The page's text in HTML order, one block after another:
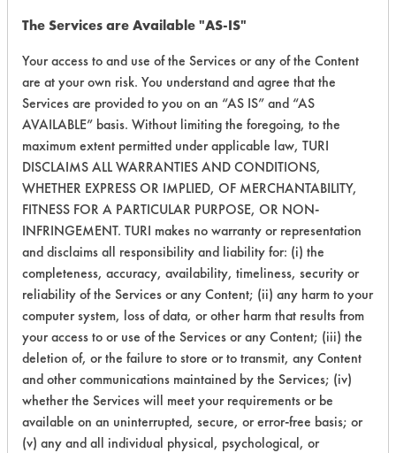
259 1 3 Paints
259 1 4 Paints
259 1 5 Paints
259 1 8
0
Lubricating/
Oils, Oil
261 1 1
Cutting/Tapping
Fluids, Oil
261 1 3 Oil
The Services are Available "AS-IS"
Your access to and use of the Services or any of the Content
are at your own risk. You understand and agree that the
Services are provided to you on an “AS IS” and “AS
AVAILABLE” basis. Without limiting the foregoing, to the
maximum extent permitted under applicable law, TURI
DISCLAIMS ALL WARRANTIES AND CONDITIONS,
WHETHER EXPRESS OR IMPLIED, OF MERCHANTABILITY,
FITNESS FOR A PARTICULAR PURPOSE, OR NON-
INFRINGEMENT. TURI makes no warranty or representation
and disclaims all responsibility and liability for: (i) the
completeness, accuracy, availability, timeliness, security or
reliability of the Services or any Content; (ii) any harm to your
computer system, loss of data, or other harm that results from
your access to or use of the Services or any Content; (iii) the
deletion of, or the failure to store or to transmit, any Content
and other communications maintained by the Services; (iv)
whether the Services will meet your requirements or be
available on an uninterrupted, secure, or error-free basis; or
(v) any and all individual physical, psychological, or